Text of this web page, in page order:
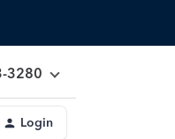
3280
Login